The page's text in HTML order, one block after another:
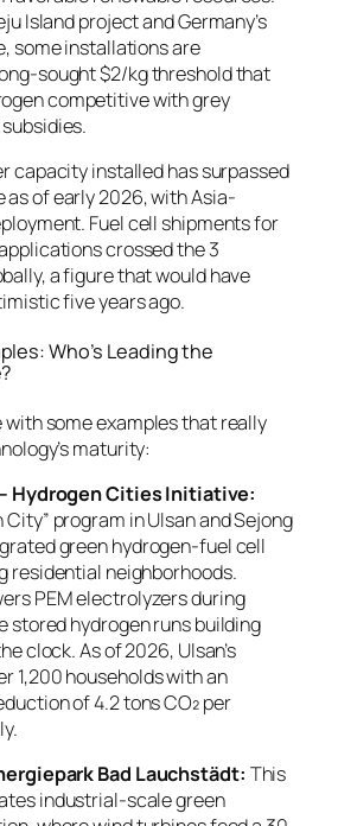
Island project and Germany’s
some installations are
sought $2/kg threshold that
competitive with grey
capacity installed has surpassed
as of early 2026, with Asia-
Fuel cell shipments for
crossed the 3
a figure that would have
five years ago.
Who’s Leading the
with some examples that really
maturity:
Hydrogen Cities Initiative:
City” program in Ulsan and Sejong
green hydrogen-fuel cell
residential neighborhoods.
PEM electrolyzers during
stored hydrogen runs building
clock. As of 2026, Ulsan’s
1,200 households with an
of 4.2 tons CO₂ per
Bad Lauchstädt: This
industrial-scale green